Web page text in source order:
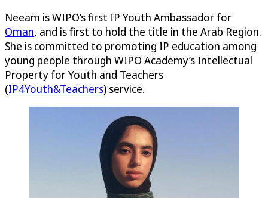
Neeam is WIPO’s first IP Youth Ambassador for
Oman, and is first to hold the title in the Arab Region.
She is committed to promoting IP education among
young people through WIPO Academy’s Intellectual
Property for Youth and Teachers
(IP4Youth&Teachers) service.